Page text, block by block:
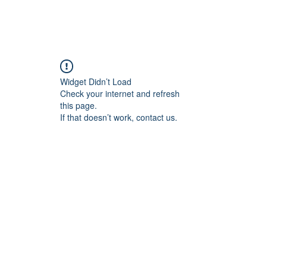
Widget Didn’t Load
Check your internet and refresh
this page.
If that doesn’t work, contact us.